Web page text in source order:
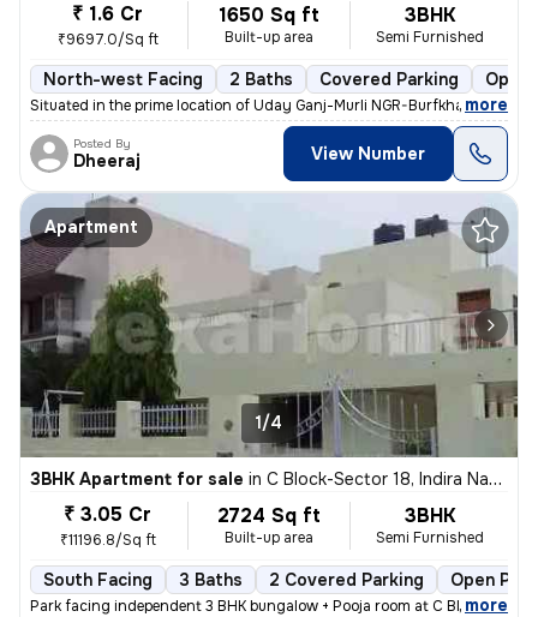
₹ 1.6 Cr
₹9697.0/Sq ft
1650 Sq ft
Built-up area
3BHK
Semi Furnished
North-west Facing 2 Baths Covered Parking Open
Situated in the prime location of Uday Ganj-Murli NGR-Burfkhana, Husai
, more
Posted By
Dheeraj View Number
Apartment
1/4
3BHK Apartment for sale in C Block-Sector 18, Indira Nagar, Lucknow
₹ 3.05 Cr
₹11196.8/Sq ft
2724 Sq ft
Built-up area
3BHK
Semi Furnished
South Facing 3 Baths 2 Covered Parking Open
Park facing independent 3 BHK bungalow + Pooja room at C Block Indiran
, more